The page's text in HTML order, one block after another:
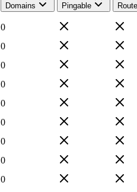
Domains Pingable
0
0
0
0
0
0
0
0
0